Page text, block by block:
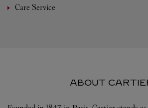
Care Service
ABOUT